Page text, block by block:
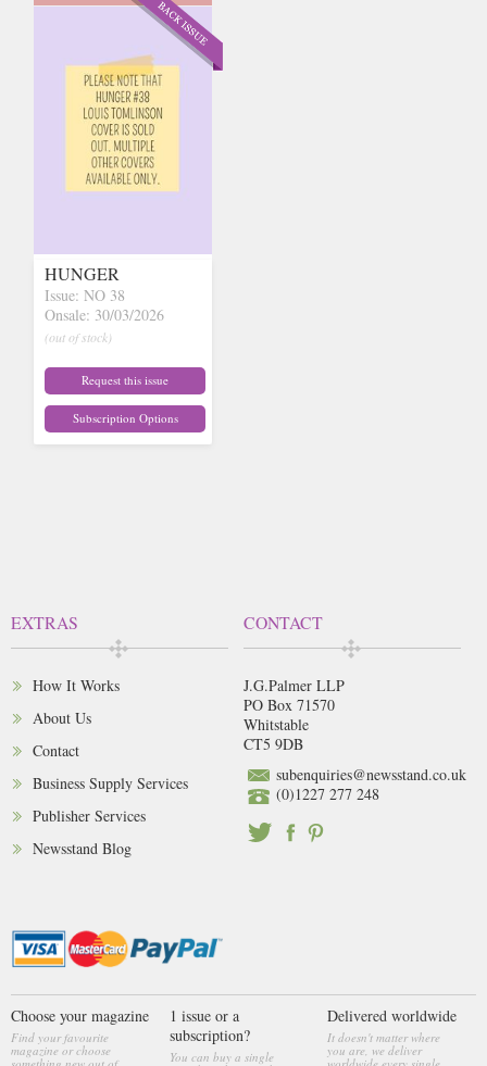
HUNGER
Issue: NO 38
Onsale: 30/03/2026
(out of stock)
Request this issue
Subscription Options
EXTRAS
How It Works
About Us
Contact
Business Supply Services
Publisher Services
Newsstand Blog
CONTACT
J.G.Palmer LLP
PO Box 71570
Whitstable
CT5 9DB
subenquiries@newsstand.co.uk
(0)1227 277 248
Choose your magazine
Find your favourite
magazine or choose
1 issue or a
subscription?
You can buy a single
Delivered worldwide
It doesn't matter where
you are, we deliver